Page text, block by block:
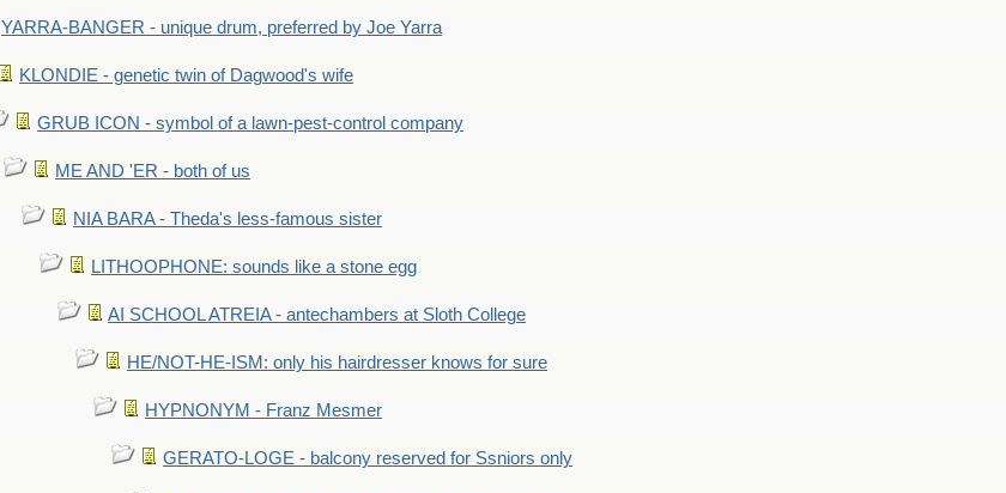
YARRA-BANGER - unique drum, preferred by Joe Yarra
KLONDIE - genetic twin of Dagwood's wife
GRUB ICON - symbol of a lawn-pest-control company
ME AND 'ER - both of us
NIA BARA - Theda's less-famous sister
LITHOOPHONE: sounds like a stone egg
AI SCHOOL ATREIA - antechambers at Sloth College
HE/NOT-HE-ISM: only his hairdresser knows for sure
HYPNONYM - Franz Mesmer
GERATO-LOGE - balcony reserved for Ssniors only